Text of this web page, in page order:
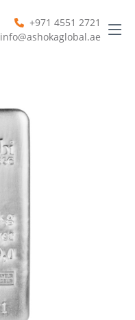
+971 4551 2721
info@ashokaglobal.ae